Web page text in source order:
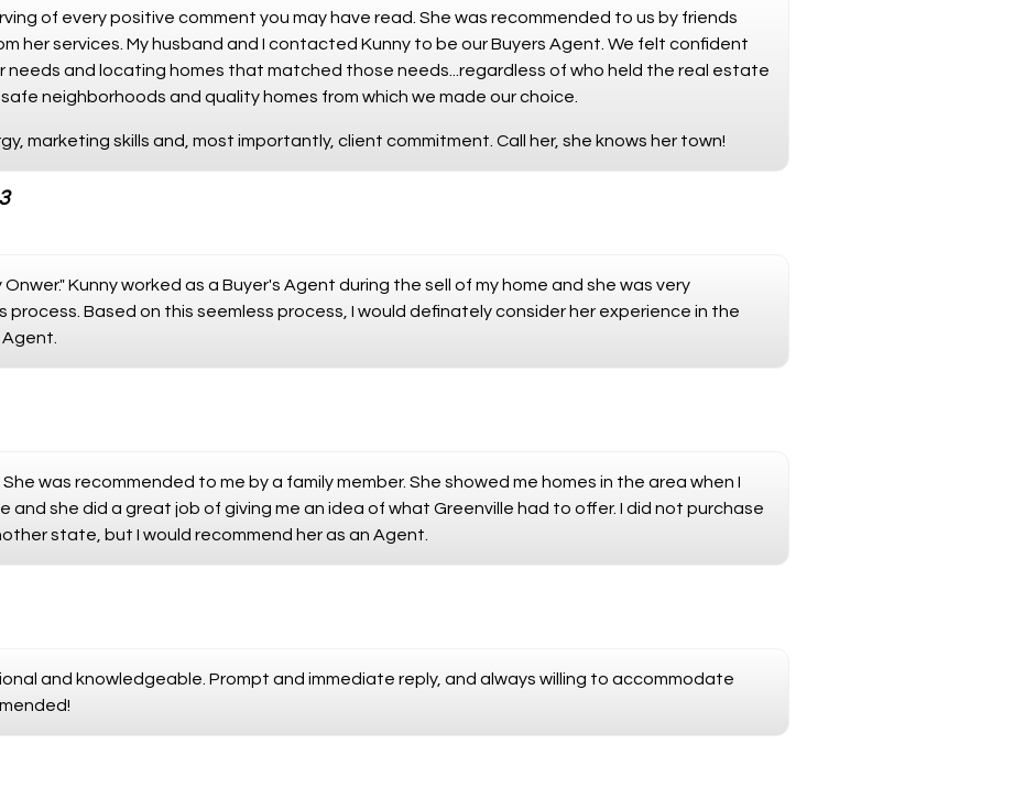
of every positive comment you may have read. She was recommended to us by friends
her services. My husband and I contacted Kunny to be our Buyers Agent. We felt confident
needs and locating homes that matched those needs...regardless of who held the real estate
neighborhoods and quality homes from which we made our choice.
marketing skills and, most importantly, client commitment. Call her, she knows her town!
Onwer." Kunny worked as a Buyer's Agent during the sell of my home and she was very
Based on this seemless process, I would definately consider her experience in the
Agent.
was recommended to me by a family member. She showed me homes in the area when I
and she did a great job of giving me an idea of what Greenville had to offer. I did not purchase
state, but I would recommend her as an Agent.
and knowledgeable. Prompt and immediate reply, and always willing to accommodate